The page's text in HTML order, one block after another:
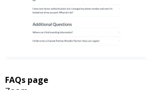
FAQs page